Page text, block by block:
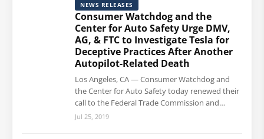
NEWS RELEASES
Consumer Watchdog and the
Center for Auto Safety Urge DMV,
AG, & FTC to Investigate Tesla for
Deceptive Practices After Another
Autopilot-Related Death
Los Angeles, CA — Consumer Watchdog and
the Center for Auto Safety today renewed their
call to the Federal Trade Commission and…
Jul 25, 2019